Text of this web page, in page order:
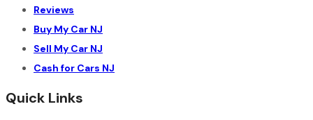
Reviews
Buy My Car NJ
Sell My Car NJ
Cash for Cars NJ
Quick Links